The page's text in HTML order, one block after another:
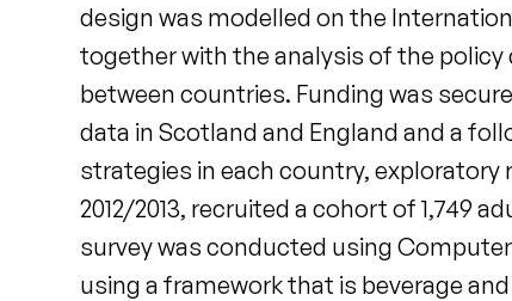
design was modelled on the
together with the analysis of the
between countries. Funding was
data in Scotland and England and a
strategies in each country, exploratory
2012/2013, recruited a cohort of 1,749
survey was conducted using
using a framework that is beverage